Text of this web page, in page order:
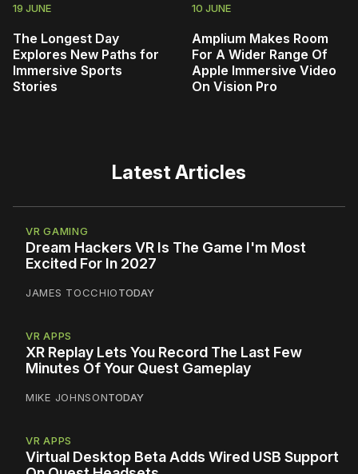
19 JUNE
The Longest Day
Explores New Paths for
Immersive Sports
Stories
10 JUNE
Amplium Makes Room
For A Wider Range Of
Apple Immersive Video
On Vision Pro
Latest Articles
VR GAMING
Dream Hackers VR Is The Game I'm Most
Excited For In 2027
JAMES TOCCHIOTODAY
VR APPS
XR Replay Lets You Record The Last Few
Minutes Of Your Quest Gameplay
MIKE JOHNSONTODAY
VR APPS
Virtual Desktop Beta Adds Wired USB Support